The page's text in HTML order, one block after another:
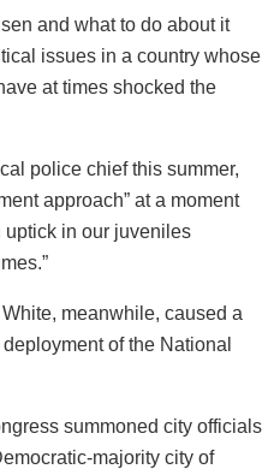
and what to do about it
issues in a country whose
at times shocked the
police chief this summer,
approach” at a moment
uptick in our juveniles
meanwhile, caused a
of the National
summoned city officials
majority city of